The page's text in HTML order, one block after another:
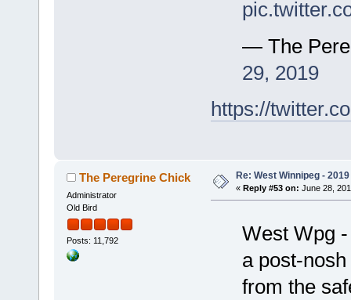
— The
29, 2019
https://
The Peregrine Chick
Administrator
Old Bird
Posts: 11,792
Re: West Winnipeg - 2019
« Reply #53 on: June 28,
West Wpg
a post-
from the